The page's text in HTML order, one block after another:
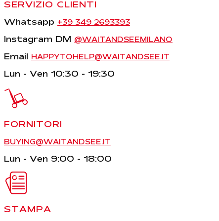
SERVIZIO CLIENTI
Whatsapp +39 349 2693393
Instagram DM @WAITANDSEEMILANO
Email HAPPYTOHELP@WAITANDSEE.IT
Lun - Ven 10:30 - 19:30
FORNITORI
BUYING@WAITANDSEE.IT
Lun - Ven 9:00 - 18:00
STAMPA